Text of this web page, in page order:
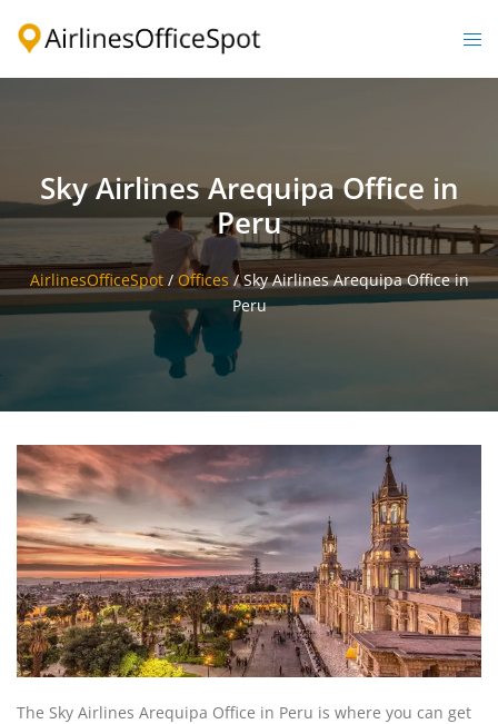
Sky Airlines Arequipa Office in
Peru
AirlinesOfficeSpot/ Offices /Sky Airlines Arequipa Office in
Peru
The Sky Airlines Arequipa Office in Peru is where you can get